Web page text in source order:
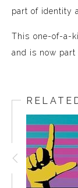
part of identity
This one-of-a-
and is now part